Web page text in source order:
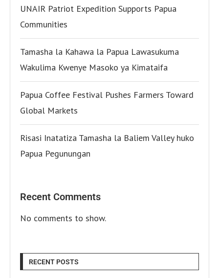
UNAIR Patriot Expedition Supports Papua
Communities
Tamasha la Kahawa la Papua Lawasukuma
Wakulima Kwenye Masoko ya Kimataifa
Papua Coffee Festival Pushes Farmers Toward
Global Markets
Risasi Inatatiza Tamasha la Baliem Valley huko
Papua Pegunungan
Recent Comments
No comments to show.
RECENT POSTS